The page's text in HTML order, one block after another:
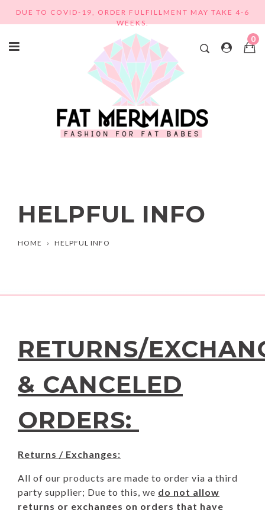
DUE TO COVID-19, ORDER FULFILLMENT MAY TAKE 4-6
WEEKS.
0
HELPFUL INFO
HOME › HELPFUL INFO
RETURNS/
& CANCELED
ORDERS:
Returns / Exchanges:
All of our products are made to order via a third
party supplier; Due to this, we do not allow
returns or exchanges on orders that have